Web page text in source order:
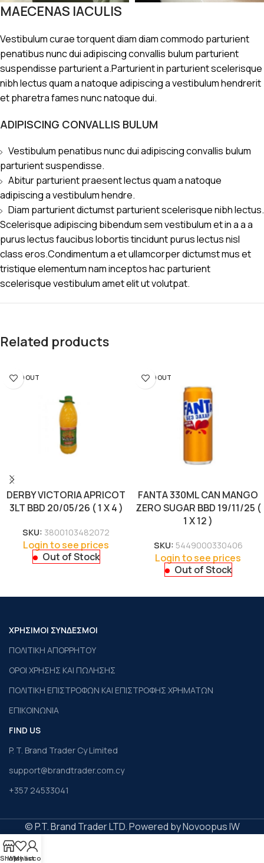
MAECENAS IACULIS
Vestibulum curae torquent diam diam commodo parturient
penatibus nunc dui adipiscing convallis bulum parturient
suspendisse parturient a.Parturient in parturient scelerisque
nibh lectus quam a natoque adipiscing a vestibulum hendrerit
et pharetra fames nunc natoque dui.
ADIPISCING CONVALLIS BULUM
Vestibulum penatibus nunc dui adipiscing convallis bulum
parturient suspendisse.
Abitur parturient praesent lectus quam a natoque
adipiscing a vestibulum hendre.
Diam parturient dictumst parturient scelerisque nibh lectus.
Scelerisque adipiscing bibendum sem vestibulum et in a a a
purus lectus faucibus lobortis tincidunt purus lectus nisl
class eros.Condimentum a et ullamcorper dictumst mus et
tristique elementum nam inceptos hac parturient
scelerisque vestibulum amet elit ut volutpat.
Related products
SOLD OUT
DERBY VICTORIA APRICOT
3LT BBD 20/05/26 ( 1 X 4 )
SKU: 3800103482072
Login to see prices
Out of Stock
SOLD OUT
FANTA 330ML CAN MANGO
ZERO SUGAR BBD 19/11/25 (
1 X 12 )
SKU: 5449000330406
Login to see prices
Out of Stock
ΧΡΗΣΙΜΟΙ ΣΥΝΔΕΣΜΟΙ
ΠΟΛΙΤΙΚΗ ΑΠΟΡΡΗΤΟΥ
ΟΡΟΙ ΧΡΗΣΗΣ ΚΑΙ ΠΩΛΗΣΗΣ
ΠΟΛΙΤΙΚΗ ΕΠΙΣΤΡΟΦΩΝ ΚΑΙ ΕΠΙΣΤΡΟΦΗΣ ΧΡΗΜΑΤΩΝ
ΕΠΙΚΟΙΝΩΝΙΑ
FIND US
P. T. Brand Trader Cy Limited
support@brandtrader.com.cy
+357 24533041
© P.T. Brand Trader LTD. Powered by Novoopus IW
Shop
Wishlist
My account